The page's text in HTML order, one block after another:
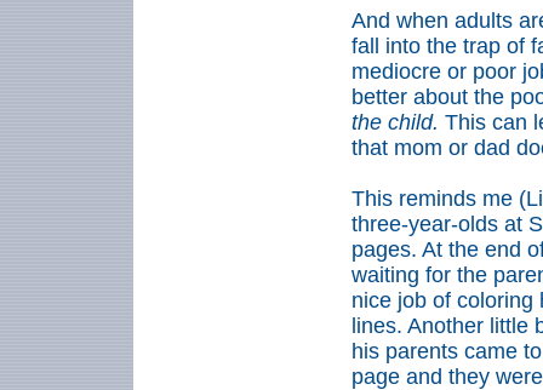
And when adults
fall into the trap of
mediocre or poor
better about the
the child. This can
that mom or dad
This reminds me
three-year-olds at
pages. At the end
waiting for the
nice job of coloring
lines. Another little
his parents came
page and they